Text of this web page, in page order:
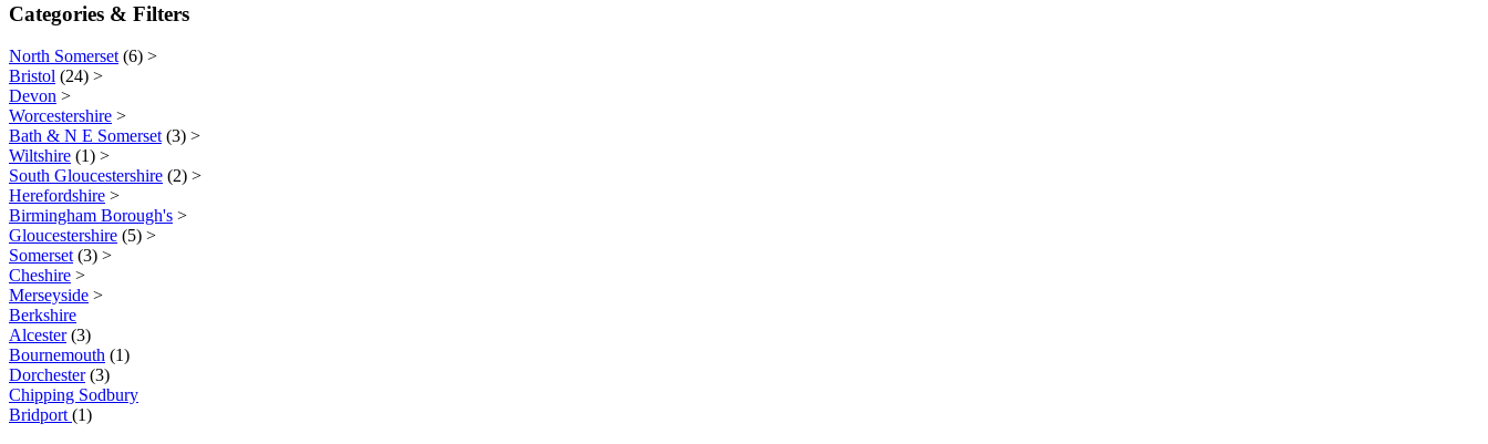
Categories & Filters
North Somerset (6) >
Bristol (24) >
Devon >
Worcestershire >
Bath & N E Somerset (3) >
Wiltshire (1) >
South Gloucestershire (2) >
Herefordshire >
Birmingham Borough's >
Gloucestershire (5) >
Somerset (3) >
Cheshire >
Merseyside >
Berkshire
Alcester (3)
Bournemouth (1)
Dorchester (3)
Chipping Sodbury
Bridport (1)